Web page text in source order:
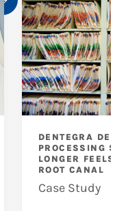
DENTEGRA
PROCESSING
LONGER
ROOT CANAL
Case Study